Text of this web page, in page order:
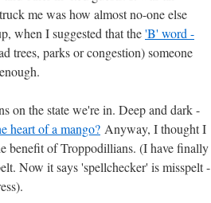
me was how almost no-one else
when I suggested that the'B' word -
trees, parks or congestion) someone
on the state we're in. Deep and dark -
heart of a mango? Anyway, I thought I
benefit of Troppodillians. (I have finally
Now it says 'spellchecker' is misspelt -